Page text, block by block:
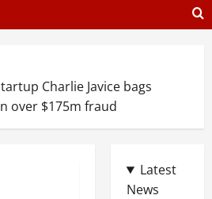
Charlie Javice bags
over $175m fraud
Latest
News